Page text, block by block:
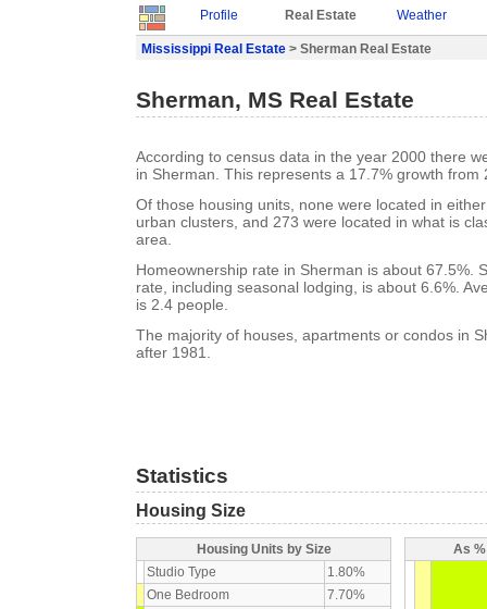
Profile Real Estate Weather
Mississippi Real Estate > Sherman Real Estate
Sherman, MS Real Estate
According to census data in the year 2000 there
in Sherman. This represents a 17.7% growth from
Of those housing units, none were located in
urban clusters, and 273 were located in what is
area.
Homeownership rate in Sherman is about 67.5%.
rate, including seasonal lodging, is about 6.6%.
is 2.4 people.
The majority of houses, apartments or condos in
after 1981.
Statistics
Housing Size
Housing Units by Size
Studio Type
1.80%
One Bedroom
7.70%
As